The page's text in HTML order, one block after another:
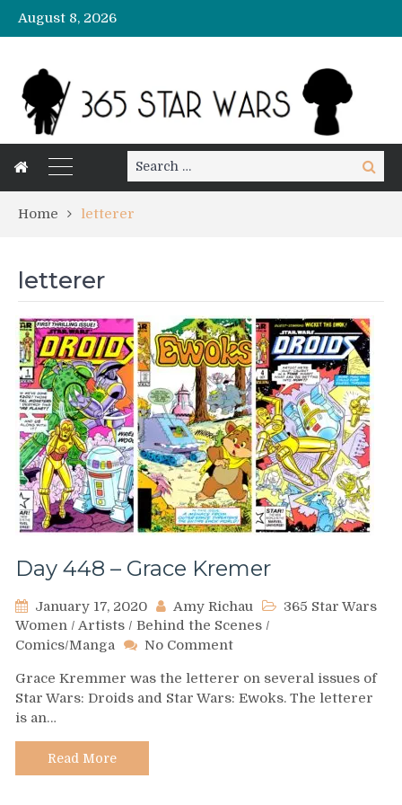
August 8, 2026
Search
for:
Search
Home letterer
letterer
Day 448 – Grace Kremer
January 17, 2020 Amy Richau
365 Star Wars
Women / Artists / Behind the Scenes /
Comics/Manga
No Commenton
448
–
Grace Kremmer was the letterer on several issues of
Star Wars: Droids and Star Wars: Ewoks. The letterer
is an…
Read More